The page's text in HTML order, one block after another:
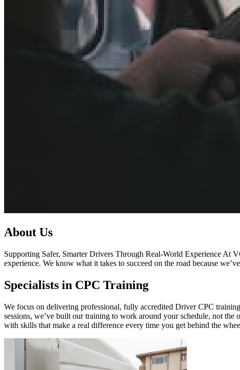
About Us
Supporting Safer, Smarter Drivers Through Real-World Experience At
experience. We know what it takes to succeed on the road because
Specialists in CPC Training
We focus on delivering professional, fully accredited Driver CPC
sessions, we’ve built our training to work around your schedule, not
with skills that make a real difference every time you get behind the